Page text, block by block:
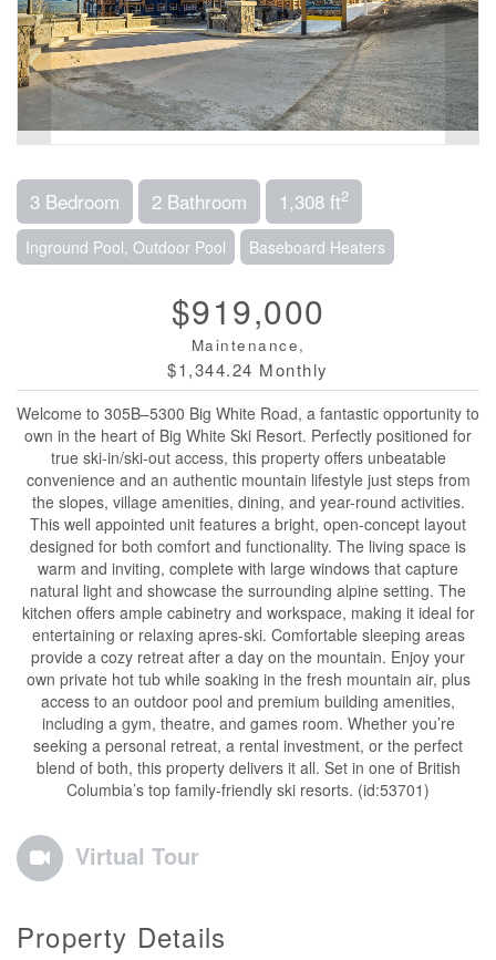
3 Bedroom 2 Bathroom 1,308 ft2
Inground Pool, Outdoor Pool Baseboard Heaters
$919,000
Maintenance,
$1,344.24 Monthly
Welcome to 305B–5300 Big White Road, a fantastic opportunity to
own in the heart of Big White Ski Resort. Perfectly positioned for
true ski-in/ski-out access, this property offers unbeatable
convenience and an authentic mountain lifestyle just steps from
the slopes, village amenities, dining, and year-round activities.
This well appointed unit features a bright, open-concept layout
designed for both comfort and functionality. The living space is
warm and inviting, complete with large windows that capture
natural light and showcase the surrounding alpine setting. The
kitchen offers ample cabinetry and workspace, making it ideal for
entertaining or relaxing apres-ski. Comfortable sleeping areas
provide a cozy retreat after a day on the mountain. Enjoy your
own private hot tub while soaking in the fresh mountain air, plus
access to an outdoor pool and premium building amenities,
including a gym, theatre, and games room. Whether you’re
seeking a personal retreat, a rental investment, or the perfect
blend of both, this property delivers it all. Set in one of British
Columbia’s top family-friendly ski resorts. (id:53701)
Virtual Tour
Property Details